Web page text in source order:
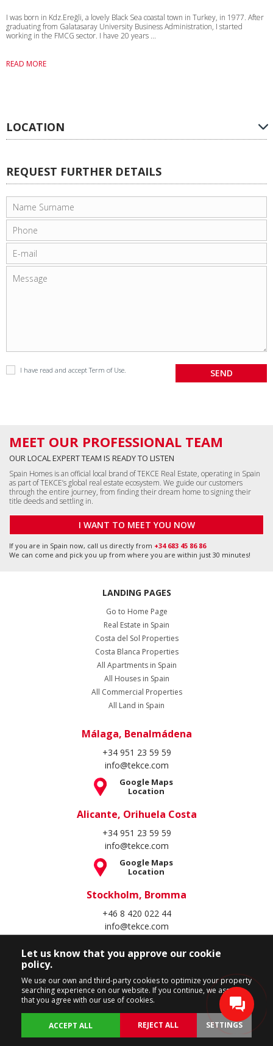
I was born in Kdz.Ereğli, a lovely Black Sea coastal town in Turkey, in 1977. After
graduating from Galatasaray University Business Administration, I started
working in the FMCG sector. I have 20 years ...
READ MORE
LOCATION
REQUEST FURTHER DETAILS
I have read and acceptTerm of Use
MEET OUR PROFESSIONAL TEAM
OUR LOCAL EXPERT TEAM IS READY TO LISTEN
Spain Homes is an official local brand of TEKCE Real Estate, operating in Spain
as part of TEKCE’s global real estate ecosystem. We guide our customers
through the entire journey, from finding their dream home to signing their
title deeds and settling in.
I WANT TO MEET YOU NOW
If you are in Spain now, call us directly from +34 683 45 86 86
We can come and pick you up from where you are within just 30 minutes!
LANDING PAGES
Go to Home Page
Real Estate in Spain
Costa del Sol Properties
Costa Blanca Properties
All Apartments in Spain
All Houses in Spain
All Commercial Properties
All Land in Spain
Málaga, Benalmádena
+34 951 23 59 59
info@tekce.com
Google Maps
Location
Alicante, Orihuela Costa
+34 951 23 59 59
info@tekce.com
Google Maps
Location
Stockholm, Bromma
+46 8 420 022 44
info@tekce.com
Location
Follow Us
Copyright Spain Homes © 2004 - 2026. All rights reserved.
Let us know that you approve our cookie
policy.
We use our own and third-party cookies to optimize your property
searching experience on our website. If you continue, we assume
that you agree with our use of cookies.
ACCEPT ALL REJECT ALL SETTINGS